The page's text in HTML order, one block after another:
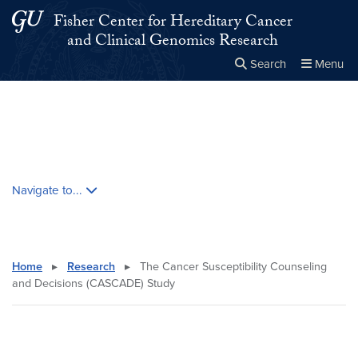
Skip to main content
Skip to main site menu
Fisher Center for Hereditary Cancer
and Clinical Genomics Research
Search Menu
Navigate to...
Home ▸ Research ▸
The Cancer Susceptibility Counseling
and Decisions (CASCADE) Study